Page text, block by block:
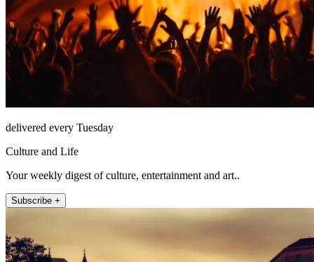
delivered every Tuesday
Culture and Life
Your weekly digest of culture, entertainment and art..
Subscribe +